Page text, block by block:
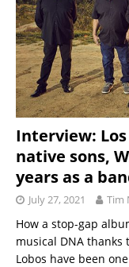
Interview: Los
native sons,
years as a
July 27, 2021 Tim
How a stop-gap
musical DNA thanks
Lobos have been